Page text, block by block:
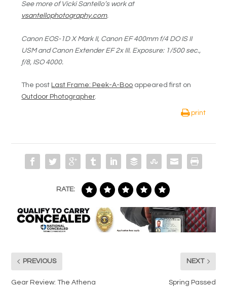
See more of Vicki Santello’s work at
vsantellophotography.com.
Canon EOS-1D X Mark II, Canon EF 400mm f/4 DO IS II
USM and Canon Extender EF 2x III. Exposure: 1/500 sec.,
ƒ/8, ISO 4000.
The post Last Frame: Peek-A-Boo appeared first on
Outdoor Photographer.
print
RATE:
PREVIOUS
Gear Review: The Athena
NEXT
Spring Passed